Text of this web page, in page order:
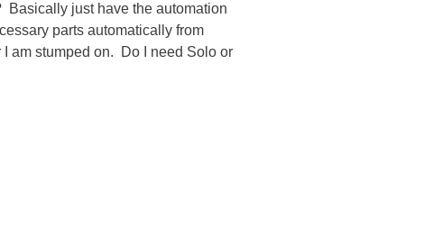
Basically just have the automation
parts automatically from
am stumped on. Do I need Solo or